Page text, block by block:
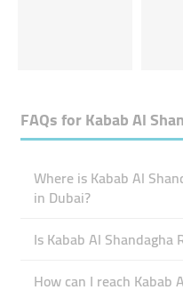
FAQs forKabab Al
Where is Kabab Al
in Dubai?
Is Kabab Al
How can I reach Kabab